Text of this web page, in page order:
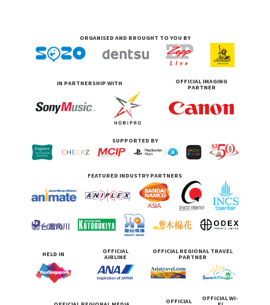
ORGANISED AND BROUGHT TO YOU BY
IN PARTNERSHIP WITH OFFICIAL IMAGING
PARTNER
SUPPORTED BY
FEATURED INDUSTRY PARTNERS
HELD IN OFFICIAL
AIRLINE
OFFICIAL REGIONAL TRAVEL
PARTNER
OFFICIAL OFFICIAL WI-